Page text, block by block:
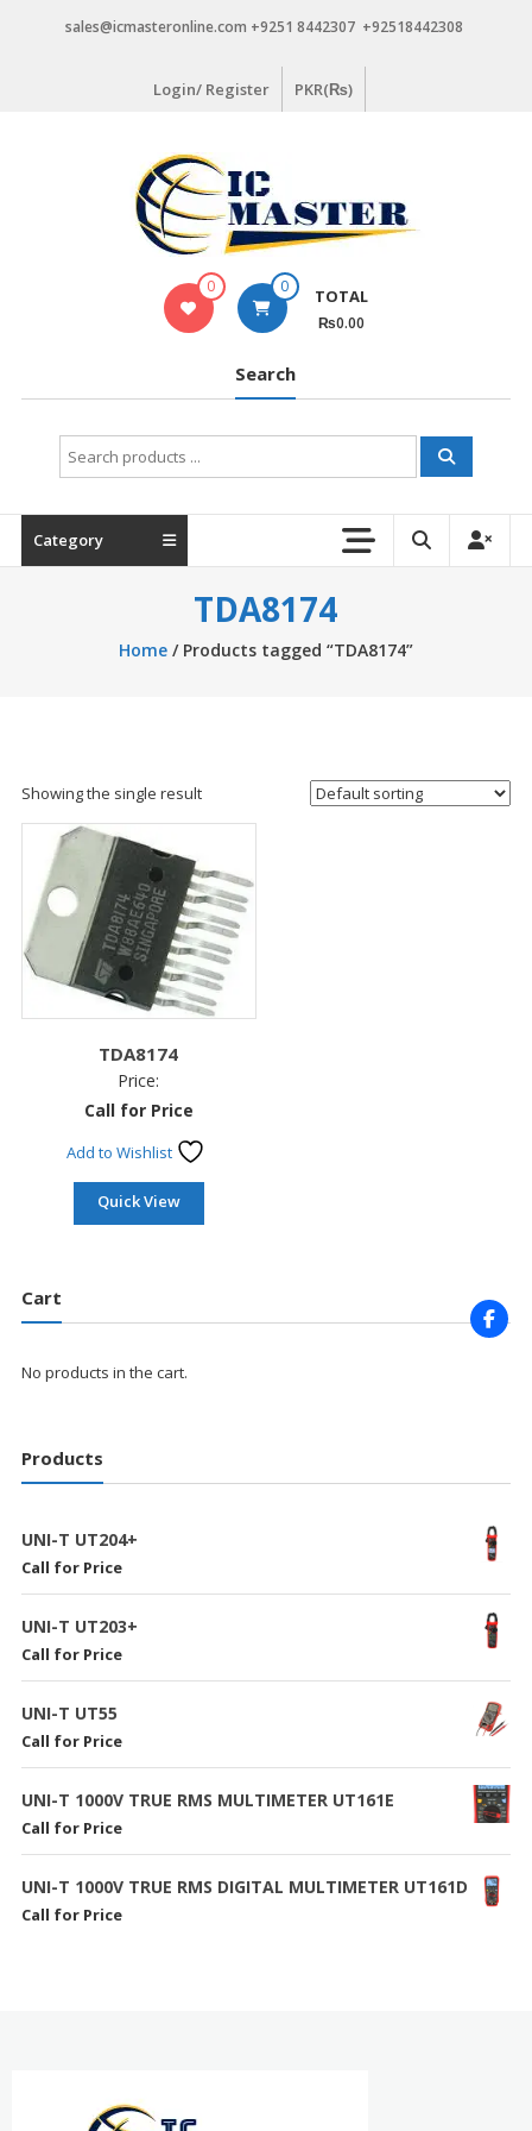
sales@icmasteronline.com +9251 8442307 +92518442308
Login/ Register PKR(₨)
0 0 TOTAL
₨0.00
Search
Search
for:
Category
TDA8174
Home/ Products tagged “TDA8174”
Showing the single result
TDA8174
Price:
Call for Price
Add to Wishlist
Quick View
Cart
No products in the cart.
Products
UNI-T UT204+
Call for Price
UNI-T UT203+
Call for Price
UNI-T UT55
Call for Price
UNI-T 1000V TRUE RMS MULTIMETER UT161E
Call for Price
UNI-T 1000V TRUE RMS DIGITAL MULTIMETER UT161D
Call for Price